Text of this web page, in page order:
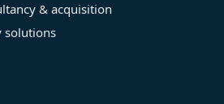
& acquisition
solutions